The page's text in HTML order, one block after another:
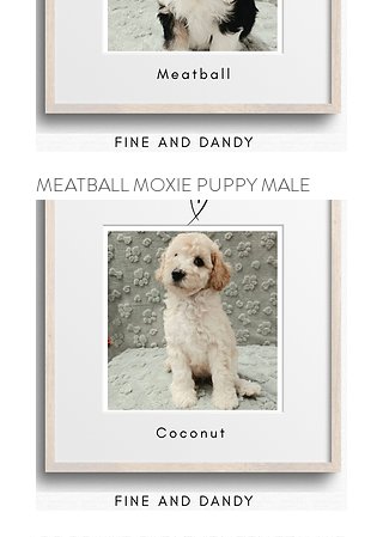
MEATBALL MOXIE PUPPY MALE